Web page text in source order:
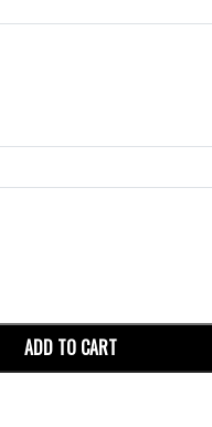
ADD TO CART